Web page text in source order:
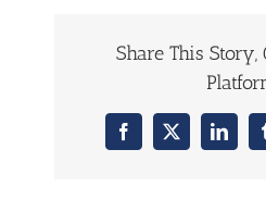
Share This Story,
Facebook
X